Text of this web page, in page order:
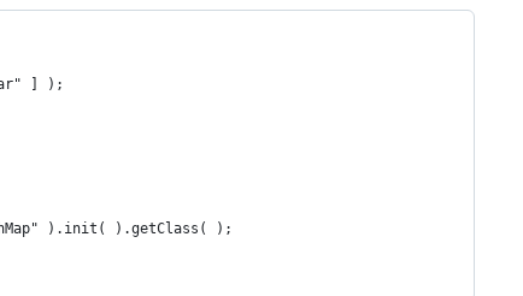
] );
).init( ).getClass( );